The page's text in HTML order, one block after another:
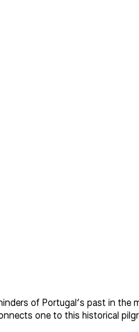
of Portugal’s past in
one to this historical